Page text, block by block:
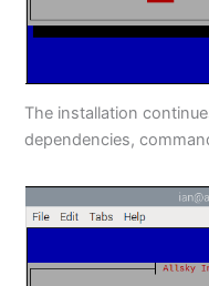
The installation
dependencies,